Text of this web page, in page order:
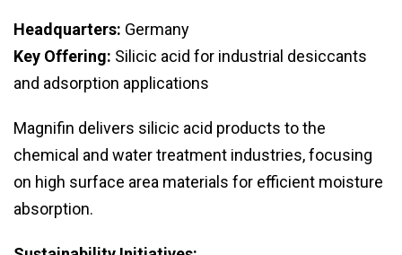
Headquarters: Germany
Key Offering: Silicic acid for industrial desiccants
and adsorption applications
Magnifin delivers silicic acid products to the
chemical and water treatment industries, focusing
on high surface area materials for efficient moisture
absorption.